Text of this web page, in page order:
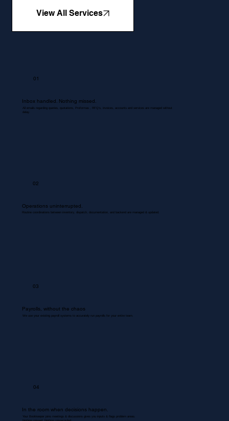
View All Services
01
Inbox handled. Nothing missed.
All emails regarding queries, quotations, Proformas , RFQ's, invoices, accounts and services are managed without
delay.
02
Operations uninterrupted.
Routine coordinations between inventory, dispatch, documentation, and backend are managed & updated.
03
Payrolls, without the chaos
We use your existing payroll systems to accurately run payrolls for your entire team.
04
In the room when decisions happen.
Your Bookkeeper joins meetings & discussions gives you inputs & flags problem areas.
Nothing missed. Nothing misrecorded.